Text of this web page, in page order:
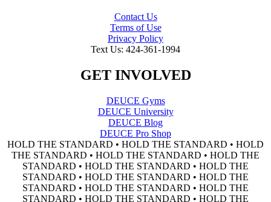
Contact Us
Terms of Use
Privacy Policy
Text Us: 424-361-1994
GET INVOLVED
DEUCE Gyms
DEUCE University
DEUCE Blog
DEUCE Pro Shop
HOLD THE STANDARD • HOLD THE STANDARD • HOLD
THE STANDARD • HOLD THE STANDARD • HOLD THE
STANDARD • HOLD THE STANDARD • HOLD THE
STANDARD • HOLD THE STANDARD • HOLD THE
STANDARD • HOLD THE STANDARD • HOLD THE
STANDARD • HOLD THE STANDARD • HOLD THE